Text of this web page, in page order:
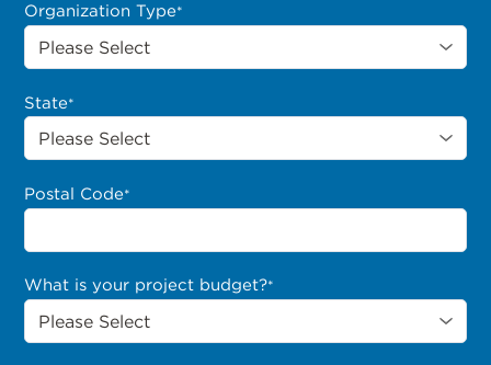
Organization Type*
State*
Postal Code*
What is your project budget?*